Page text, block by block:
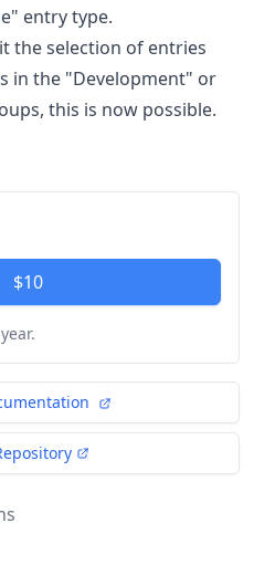
entry type.
the selection of entries
in the "Development" or
this is now possible.
$10